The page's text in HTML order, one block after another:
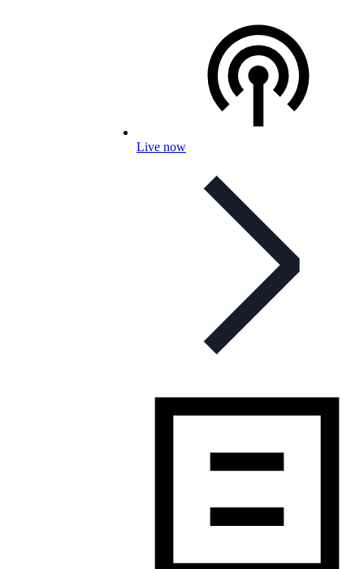
Live now